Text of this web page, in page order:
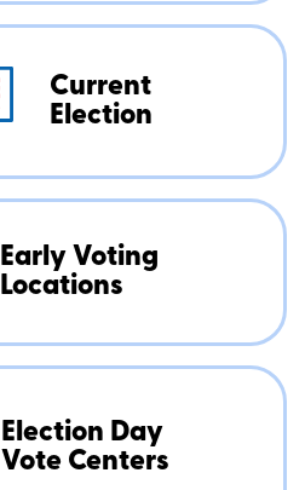
Current
Election
Early Voting
Locations
Election Day
Vote Centers